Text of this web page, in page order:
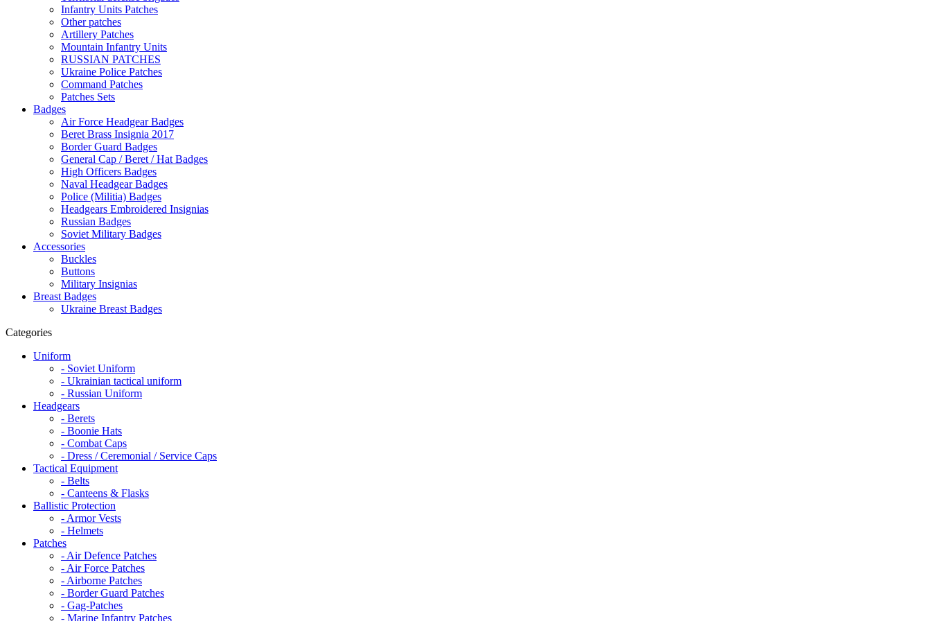
Infantry Units Patches
Other patches
Artillery Patches
Mountain Infantry Units
RUSSIAN PATCHES
Ukraine Police Patches
Command Patches
Patches Sets
Badges
Air Force Headgear Badges
Beret Brass Insignia 2017
Border Guard Badges
General Cap / Beret / Hat Badges
High Officers Badges
Naval Headgear Badges
Police (Militia) Badges
Headgears Embroidered Insignias
Russian Badges
Soviet Military Badges
Accessories
Buckles
Buttons
Military Insignias
Breast Badges
Ukraine Breast Badges
Categories
Uniform
- Soviet Uniform
- Ukrainian tactical uniform
- Russian Uniform
Headgears
- Berets
- Boonie Hats
- Combat Caps
- Dress / Ceremonial / Service Caps
Tactical Equipment
- Belts
- Canteens & Flasks
Ballistic Protection
- Armor Vests
- Helmets
Patches
- Air Defence Patches
- Air Force Patches
- Airborne Patches
- Border Guard Patches
- Gag-Patches
- Marine Infantry Patches